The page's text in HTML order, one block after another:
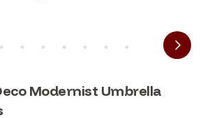
Modernist Umbrella